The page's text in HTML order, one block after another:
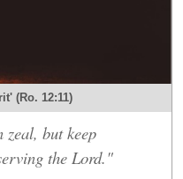
(Ro. 12:11)
zeal, but keep
the Lord."